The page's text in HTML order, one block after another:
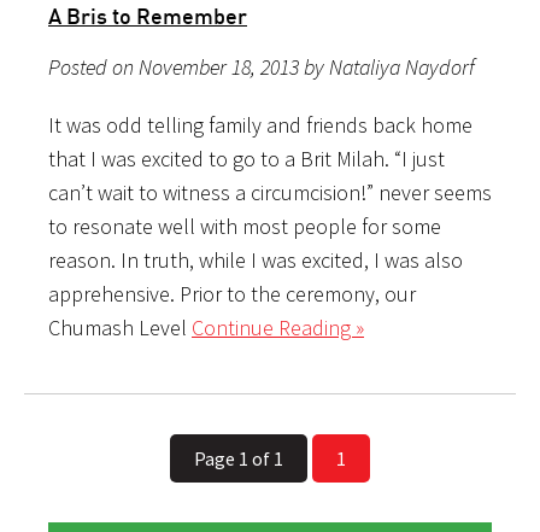
A Bris to Remember
Posted on November 18, 2013 by Nataliya Naydorf
It was odd telling family and friends back home
that I was excited to go to a Brit Milah. “I just
can’t wait to witness a circumcision!” never seems
to resonate well with most people for some
reason. In truth, while I was excited, I was also
apprehensive. Prior to the ceremony, our
Chumash Level Continue Reading »
Page 1 of 1 1